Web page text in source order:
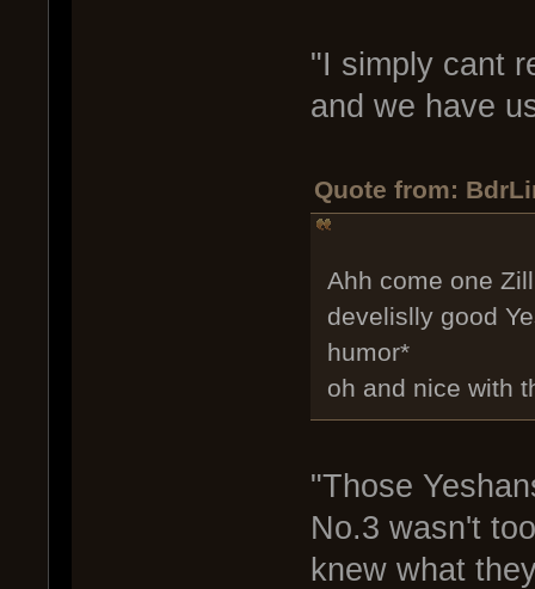
"I simply cant
and we have
Quote from:
Ahh come one
develislly good
humor*
oh and nice with
"Those
No.3 wasn't
knew what